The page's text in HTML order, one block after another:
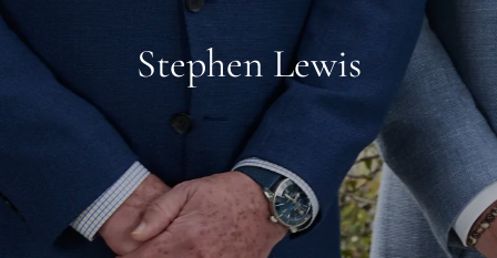
Stephen Lewis